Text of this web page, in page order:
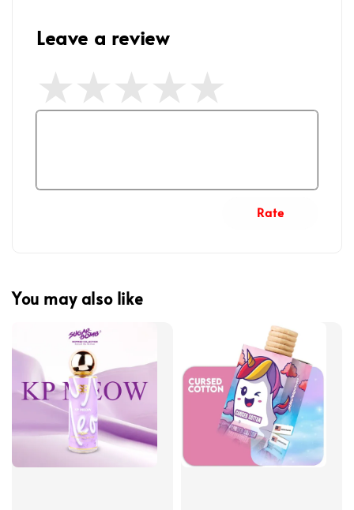
Leave a review
Rate
You may also like